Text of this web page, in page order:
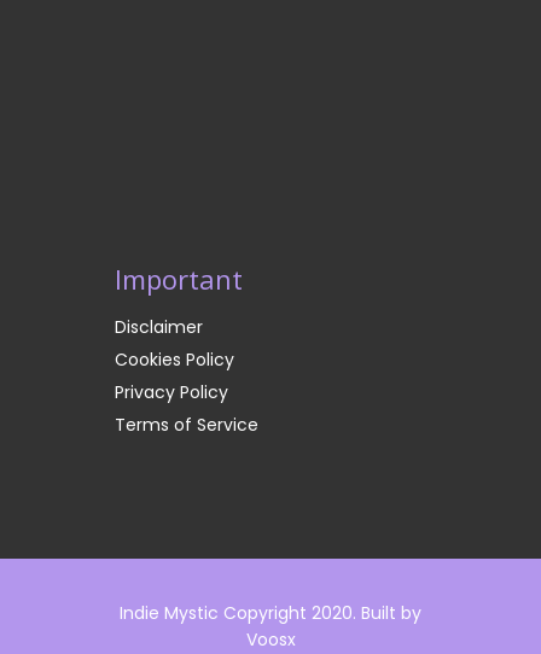
Important
Disclaimer
Cookies Policy
Privacy Policy
Terms of Service
Indie Mystic Copyright 2020. Built by
Voosx